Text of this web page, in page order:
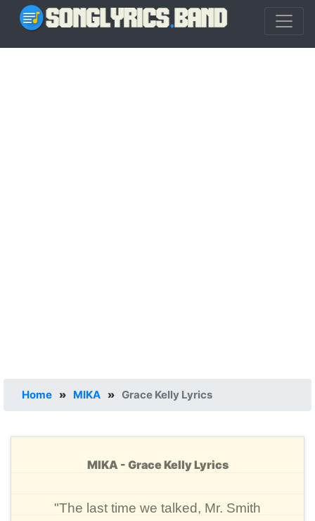
Home » MIKA » Grace Kelly Lyrics
MIKA - Grace Kelly Lyrics
"The last time we talked, Mr. Smith